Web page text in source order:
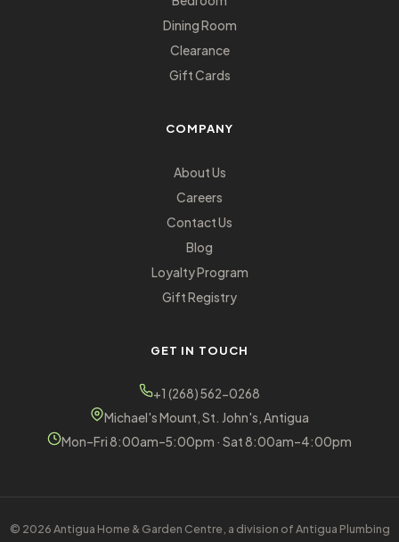
Dining Room
Clearance
Gift Cards
COMPANY
About Us
Careers
Contact Us
Blog
Loyalty Program
Gift Registry
GET IN TOUCH
+1 (268) 562-0268
Michael's Mount, St. John's, Antigua
Mon–Fri 8:00am–5:00pm · Sat 8:00am–4:00pm
© 2026 Antigua Home & Garden Centre, a division of Antigua Plumbing